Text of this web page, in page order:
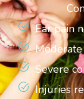
Ear pain
Severe
Injuries